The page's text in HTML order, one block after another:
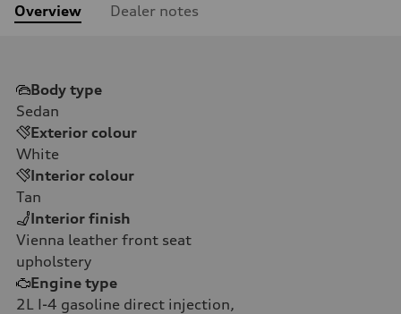
Overview Dealer notes
Body type
Sedan
Exterior colour
White
Interior colour
Tan
Interior finish
Vienna leather front seat
upholstery
Engine type
2L I-4 gasoline direct injection,